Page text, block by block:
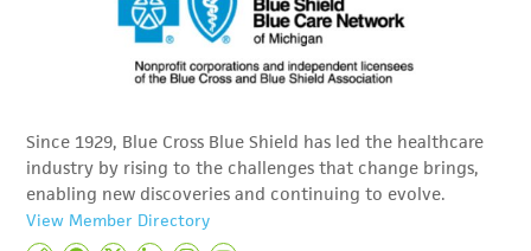
Since 1929, Blue Cross Blue Shield has led the healthcare
industry by rising to the challenges that change brings,
enabling new discoveries and continuing to evolve.
View Member Directory